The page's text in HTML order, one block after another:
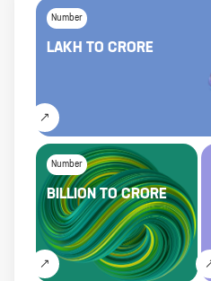
Number
LAKH TO CRORE
Number
BILLIONTOCRORE